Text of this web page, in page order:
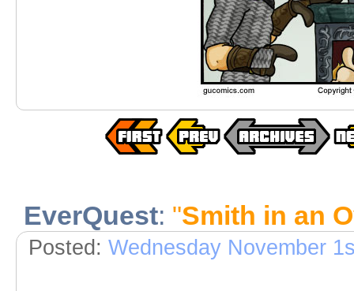
EverQuest: "Smith in an
Posted: Wednesday November